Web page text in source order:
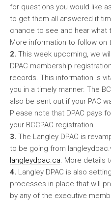
for questions you would like
to get them all answered if
chance to see and hear what
More information to follow on
2. This week upcoming, we
DPAC membership
records. This information is
you in a timely manner. The
also be sent out if your PAC
Please note that DPAC pays
your BCCPAC registration.
3. The Langley DPAC is
to be going from
langleydpac.ca. More details
4. Langley DPAC is also
processes in place that will
by any of the executive